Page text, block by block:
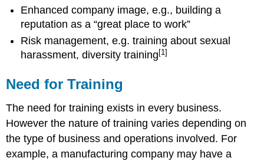
Enhanced company image, e.g., building a
reputation as a “great place to work”
Risk management, e.g. training about sexual
harassment, diversity training[1]
Need for Training
The need for training exists in every business.
However the nature of training varies depending on
the type of business and operations involved. For
example, a manufacturing company may have a